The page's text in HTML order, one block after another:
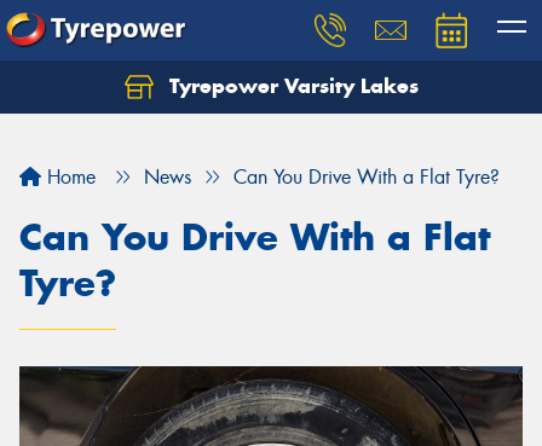
Tyrepower Varsity Lakes
Home News Can You Drive With a Flat Tyre?
Can You Drive With a Flat
Tyre?